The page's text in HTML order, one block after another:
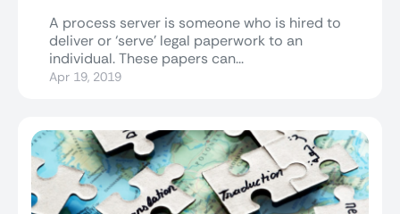
A process server is someone who is hired to
deliver or ‘serve’ legal paperwork to an
individual. These papers can...
Apr 19, 2019